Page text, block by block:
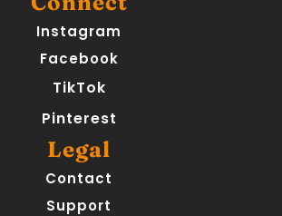
Legal
Contact
Support
Instagram
Facebook
TikTok
Pinterest